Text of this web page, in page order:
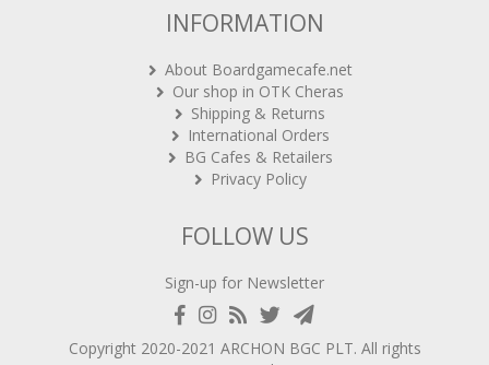
INFORMATION
About Boardgamecafe.net
Our shop in OTK Cheras
Shipping & Returns
International Orders
BG Cafes & Retailers
Privacy Policy
FOLLOW US
Sign-up for Newsletter
Copyright 2020-2021 ARCHON BGC PLT. All rights